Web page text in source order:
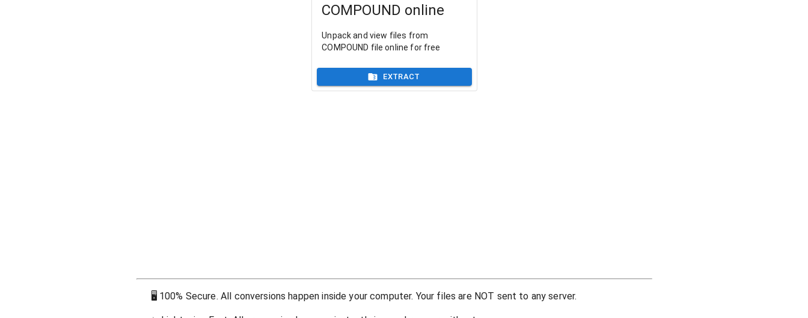
COMPOUND online
Unpack and view files from
COMPOUND file online for free
EXTRACT
🖥 100% Secure. All conversions happen inside your computer. Your files are NOT sent to any server.